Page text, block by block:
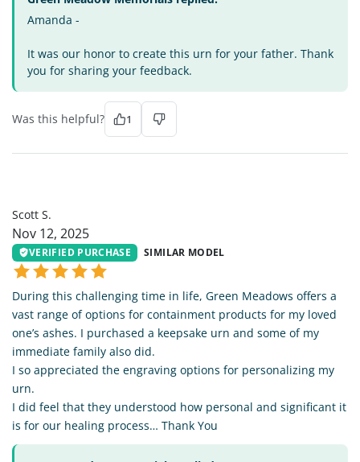
Amanda -
It was our honor to create this urn for your father. Thank
you for sharing your feedback.
Was this helpful? 1
Scott S.
Nov 12, 2025
VERIFIED PURCHASE SIMILAR MODEL
During this challenging time in life, Green Meadows offers a
vast range of options for containment products for my loved
one’s ashes. I purchased a keepsake urn and some of my
immediate family also did.
I so appreciated the engraving options for personalizing my
urn.
I did feel that they understood how personal and significant it
is for our healing process… Thank You